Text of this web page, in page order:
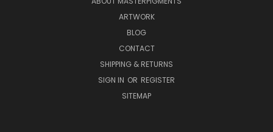
ARTWORK
BLOG
CONTACT
SHIPPING & RETURNS
SIGN IN OR REGISTER
SITEMAP